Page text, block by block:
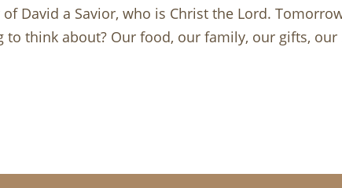
David a Savior, who is Christ the Lord.
think about? Our food, our family, our gifts,